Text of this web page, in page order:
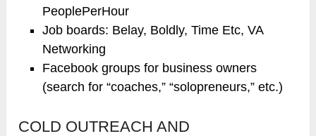
PeoplePerHour
Job boards: Belay, Boldly, Time Etc, VA
Networking
Facebook groups for business owners
(search for “coaches,” “solopreneurs,” etc.)
COLD OUTREACH AND